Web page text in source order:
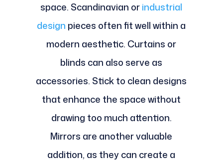
space. Scandinavian orindustrial
design pieces often fit well within a
modern aesthetic. Curtains or
blinds can also serve as
accessories. Stick to clean designs
that enhance the space without
drawing too much attention.
Mirrors are another valuable
addition, as they can create a